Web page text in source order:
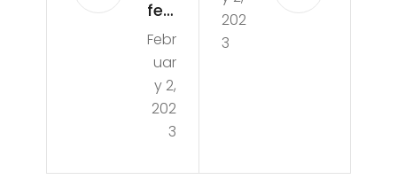
few
be
gin
s
on
Mia
Febr
uar
y 2,
202
3
202
3